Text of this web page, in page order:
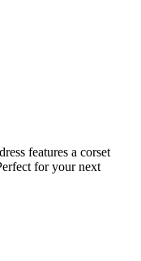
features a corset
for your next